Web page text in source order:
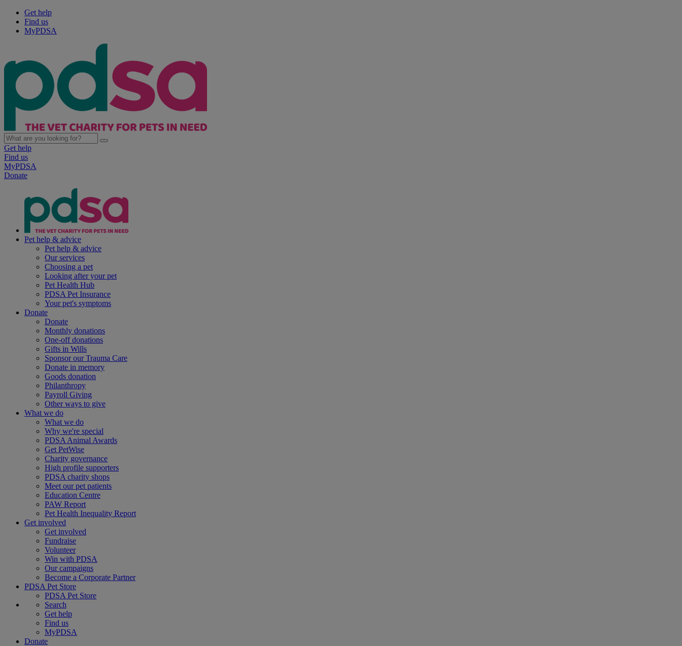
Get help
Find us
MyPDSA
Get help
Find us
MyPDSA
Donate
Pet help & advice
Pet help & advice
Our services
Choosing a pet
Looking after your pet
Pet Health Hub
PDSA Pet Insurance
Your pet's symptoms
Donate
Donate
Monthly donations
One-off donations
Gifts in Wills
Sponsor our Trauma Care
Donate in memory
Goods donation
Philanthropy
Payroll Giving
Other ways to give
What we do
What we do
Why we're special
PDSA Animal Awards
Get PetWise
Charity governance
High profile supporters
PDSA charity shops
Meet our pet patients
Education Centre
PAW Report
Pet Health Inequality Report
Get involved
Get involved
Fundraise
Volunteer
Win with PDSA
Our campaigns
Become a Corporate Partner
PDSA Pet Store
PDSA Pet Store
Search
Get help
Find us
MyPDSA
Donate